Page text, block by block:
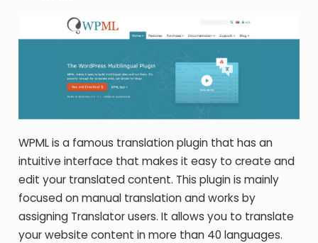
WPML is a famous translation plugin that has an
intuitive interface that makes it easy to create and
edit your translated content. This plugin is mainly
focused on manual translation and works by
assigning Translator users. It allows you to translate
your website content in more than 40 languages.